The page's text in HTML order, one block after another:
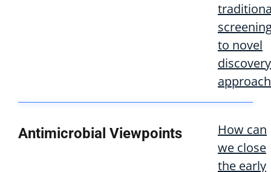
to novel
discovery
Antimicrobial Viewpoints
How can
we close
the early